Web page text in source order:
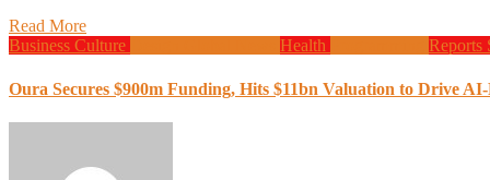
Read More
Business Culture Health Reports
Oura Secures $900m Funding, Hits $11bn Valuation to Drive